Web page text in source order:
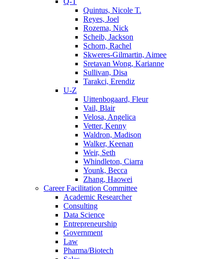
Quintus, Nicole T.
Reyes, Joel
Rozema, Nick
Scheib, Jackson
Schorn, Rachel
Skweres-Gilmartin, Aimee
Sretavan Wong, Karianne
Sullivan, Disa
Tarakci, Erendiz
U-Z
Uittenbogaard, Fleur
Vail, Blair
Velosa, Angelica
Vetter, Kenny
Waldron, Madison
Walker, Keenan
Weir, Seth
Whindleton, Ciarra
Younk, Becca
Zhang, Haowei
Career Facilitation Committee
Academic Researcher
Consulting
Data Science
Entrepreneurship
Government
Law
Pharma/Biotech